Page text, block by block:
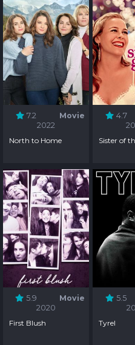
7.2
Movie
2022
North to Home
4.7
Sister of
5.9
Movie
2020
First Blush
5.5
Tyrel